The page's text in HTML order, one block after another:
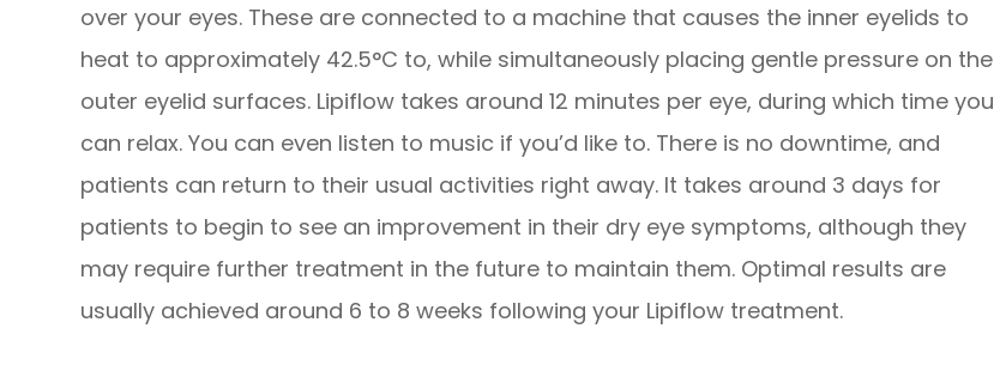
over your eyes. These are connected to a machine that causes the inner eyelids to
heat to approximately 42.5°C to, while simultaneously placing gentle pressure on the
outer eyelid surfaces. Lipiflow takes around 12 minutes per eye, during which time you
can relax. You can even listen to music if you’d like to. There is no downtime, and
patients can return to their usual activities right away. It takes around 3 days for
patients to begin to see an improvement in their dry eye symptoms, although they
may require further treatment in the future to maintain them. Optimal results are
usually achieved around 6 to 8 weeks following your Lipiflow treatment.